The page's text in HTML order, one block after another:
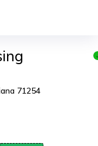
71254